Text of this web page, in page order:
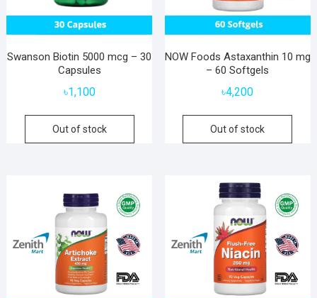
Swanson Biotin 5000 mcg – 30
Capsules
৳1,100
Out of stock
NOW Foods Astaxanthin 10 mg
– 60 Softgels
৳4,200
Out of stock